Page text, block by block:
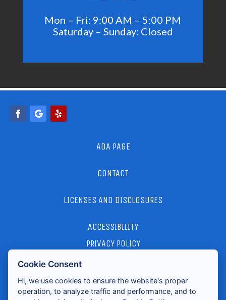
Mon – Fri: 9:00 AM – 5:00 PM
Saturday – Sunday: Closed
ADA PAGE
CONTACT
LICENSES AND DISCLOSURES
ACCESSIBILITY
PRIVACY POLICY
2026 ALL RIGHTS RESERVED
Cookie Consent
Hi, we use cookies to ensure the website's proper
operation, to analyze traffic and performance, and to